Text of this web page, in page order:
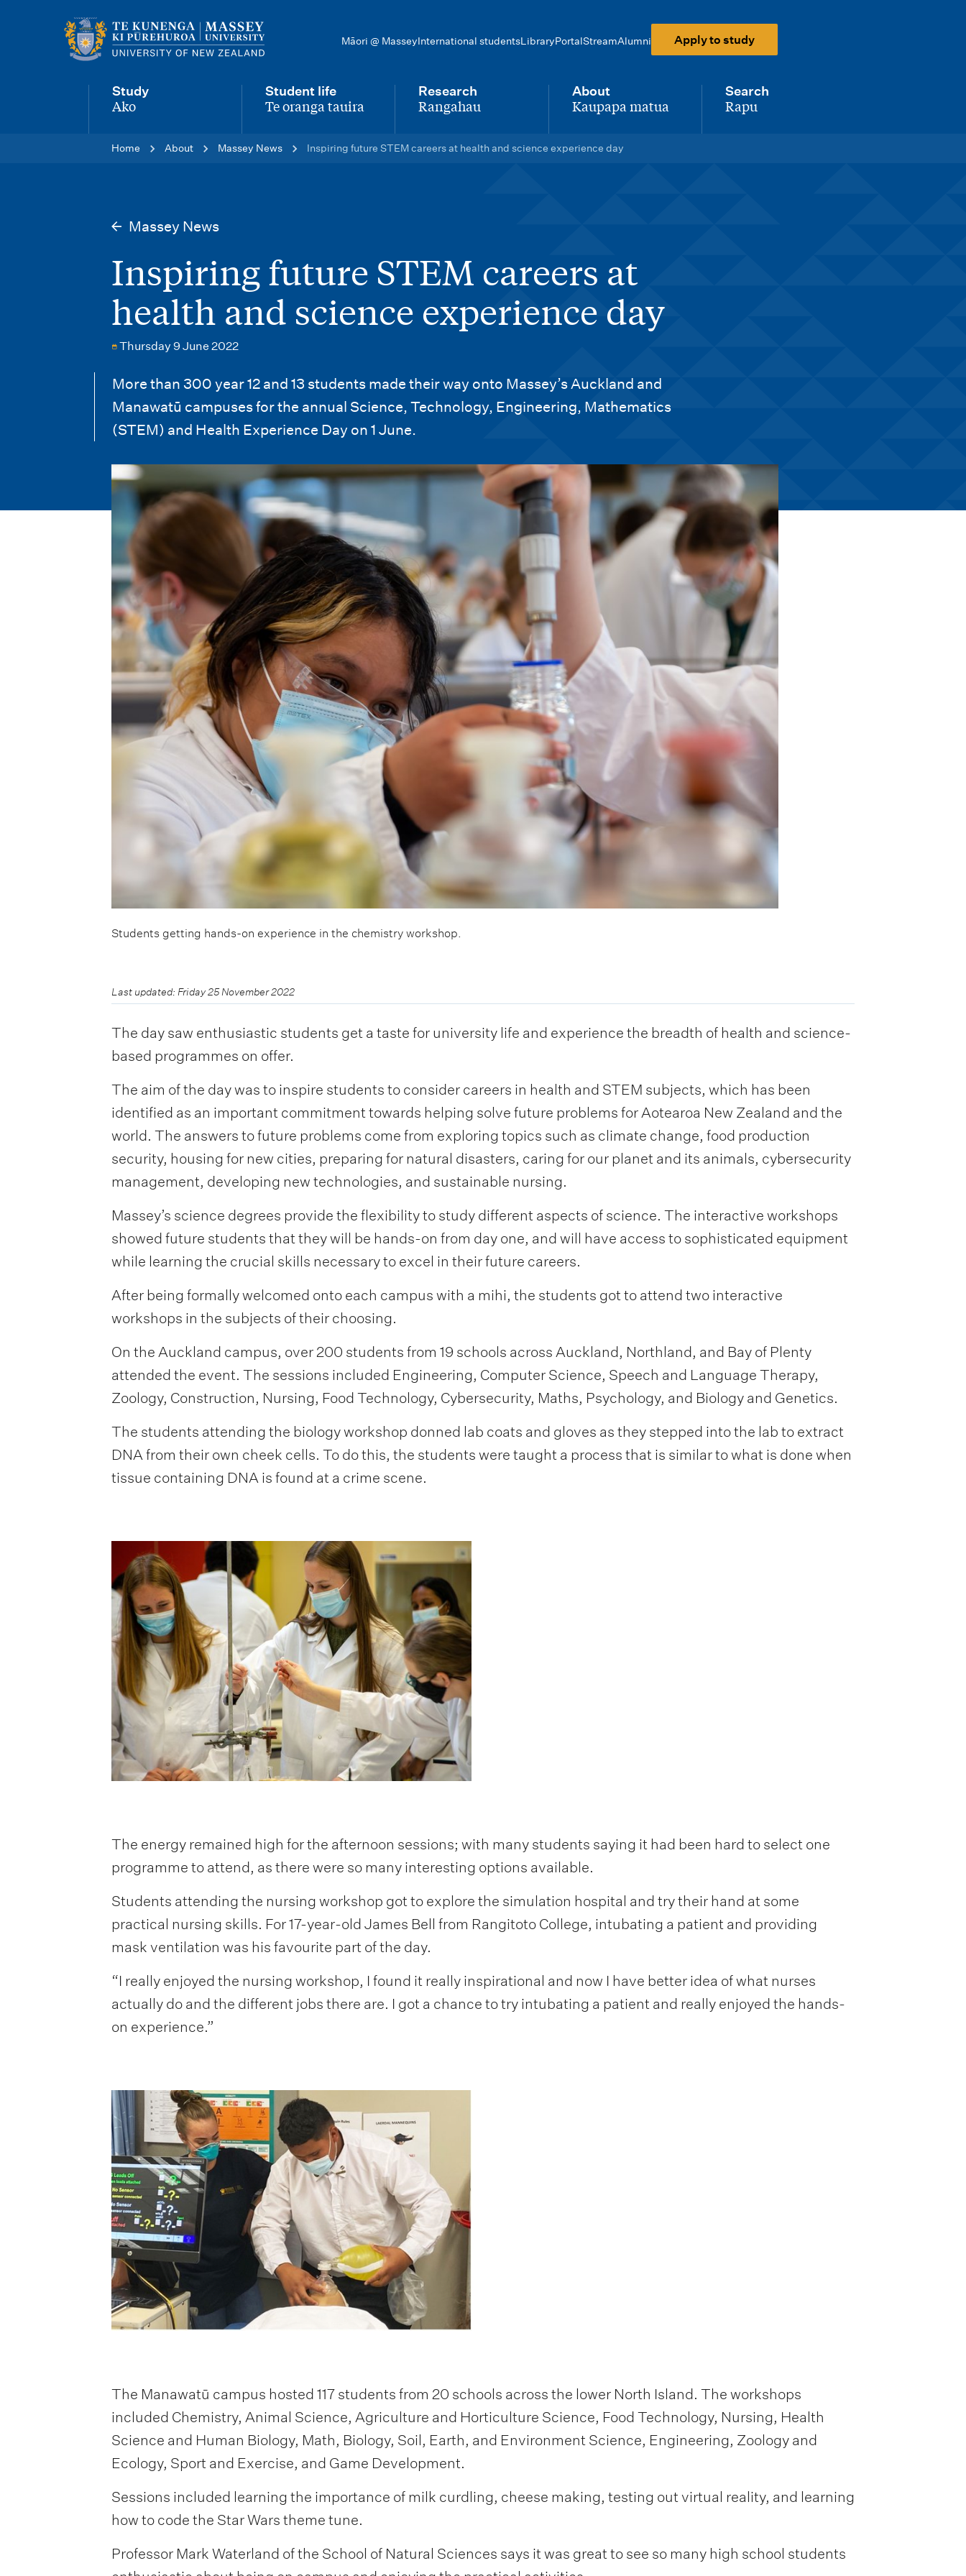
u
Māori @ MasseyInternational studentsLibraryPortalStreamAlumni Apply to study
Study
-
Ako
Student life
-
Te oranga tauira
Research
-
Rangahau
About
-
Kaupapa matua
Search
-
Rapu
Home About Massey News Inspiring future STEM careers at health and science experience day
Massey News
Inspiring future STEM careers at
health and science experience day
Thursday 9 June 2022
More than 300 year 12 and 13 students made their way onto Massey’s Auckland and
Manawatū campuses for the annual Science, Technology, Engineering, Mathematics
(STEM) and Health Experience Day on 1 June.
Students getting hands-on experience in the chemistry workshop.
Last updated: Friday 25 November 2022
The day saw enthusiastic students get a taste for university life and experience the breadth of health and science-
based programmes on offer.
The aim of the day was to inspire students to consider careers in health and STEM subjects, which has been
identified as an important commitment towards helping solve future problems for Aotearoa New Zealand and the
world. The answers to future problems come from exploring topics such as climate change, food production
security, housing for new cities, preparing for natural disasters, caring for our planet and its animals, cybersecurity
management, developing new technologies, and sustainable nursing.
Massey’s science degrees provide the flexibility to study different aspects of science. The interactive workshops
showed future students that they will be hands-on from day one, and will have access to sophisticated equipment
while learning the crucial skills necessary to excel in their future careers.
After being formally welcomed onto each campus with a mihi, the students got to attend two interactive
workshops in the subjects of their choosing.
On the Auckland campus, over 200 students from 19 schools across Auckland, Northland, and Bay of Plenty
attended the event. The sessions included Engineering, Computer Science, Speech and Language Therapy,
Zoology, Construction, Nursing, Food Technology, Cybersecurity, Maths, Psychology, and Biology and Genetics.
The students attending the biology workshop donned lab coats and gloves as they stepped into the lab to extract
DNA from their own cheek cells. To do this, the students were taught a process that is similar to what is done when
tissue containing DNA is found at a crime scene.
The energy remained high for the afternoon sessions; with many students saying it had been hard to select one
programme to attend, as there were so many interesting options available.
Students attending the nursing workshop got to explore the simulation hospital and try their hand at some
practical nursing skills. For 17-year-old James Bell from Rangitoto College, intubating a patient and providing
mask ventilation was his favourite part of the day.
“I really enjoyed the nursing workshop, I found it really inspirational and now I have better idea of what nurses
actually do and the different jobs there are. I got a chance to try intubating a patient and really enjoyed the hands-
on experience.”
The Manawatū campus hosted 117 students from 20 schools across the lower North Island. The workshops
included Chemistry, Animal Science, Agriculture and Horticulture Science, Food Technology, Nursing, Health
Science and Human Biology, Math, Biology, Soil, Earth, and Environment Science, Engineering, Zoology and
Ecology, Sport and Exercise, and Game Development.
Sessions included learning the importance of milk curdling, cheese making, testing out virtual reality, and learning
how to code the Star Wars theme tune.
Professor Mark Waterland of the School of Natural Sciences says it was great to see so many high school students